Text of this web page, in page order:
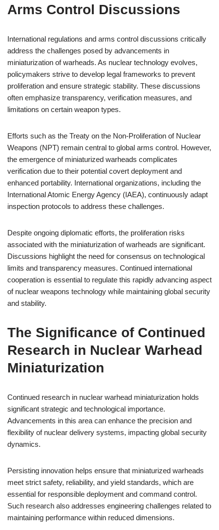
Arms Control Discussions
International regulations and arms control discussions critically
address the challenges posed by advancements in
miniaturization of warheads. As nuclear technology evolves,
policymakers strive to develop legal frameworks to prevent
proliferation and ensure strategic stability. These discussions
often emphasize transparency, verification measures, and
limitations on certain weapon types.
Efforts such as the Treaty on the Non-Proliferation of Nuclear
Weapons (NPT) remain central to global arms control. However,
the emergence of miniaturized warheads complicates
verification due to their potential covert deployment and
enhanced portability. International organizations, including the
International Atomic Energy Agency (IAEA), continuously adapt
inspection protocols to address these challenges.
Despite ongoing diplomatic efforts, the proliferation risks
associated with the miniaturization of warheads are significant.
Discussions highlight the need for consensus on technological
limits and transparency measures. Continued international
cooperation is essential to regulate this rapidly advancing aspect
of nuclear weapons technology while maintaining global security
and stability.
The Significance of Continued
Research in Nuclear Warhead
Miniaturization
Continued research in nuclear warhead miniaturization holds
significant strategic and technological importance.
Advancements in this area can enhance the precision and
flexibility of nuclear delivery systems, impacting global security
dynamics.
Persisting innovation helps ensure that miniaturized warheads
meet strict safety, reliability, and yield standards, which are
essential for responsible deployment and command control.
Such research also addresses engineering challenges related to
maintaining performance within reduced dimensions.